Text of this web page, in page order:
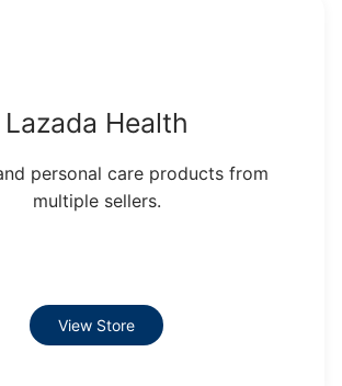
Lazada Health
personal care products from
multiple sellers.
View Store